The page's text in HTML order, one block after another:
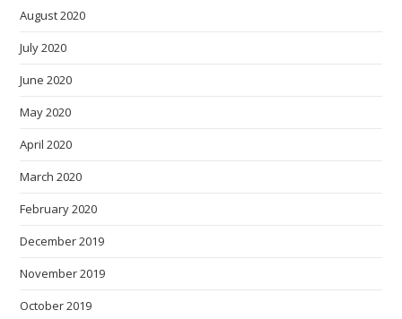
August 2020
July 2020
June 2020
May 2020
April 2020
March 2020
February 2020
December 2019
November 2019
October 2019